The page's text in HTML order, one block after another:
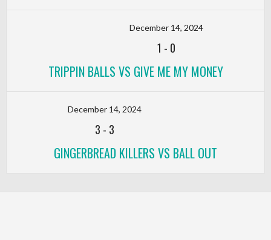
December 14, 2024
1 - 0
TRIPPIN BALLS VS GIVE ME MY MONEY
December 14, 2024
3 - 3
GINGERBREAD KILLERS VS BALL OUT